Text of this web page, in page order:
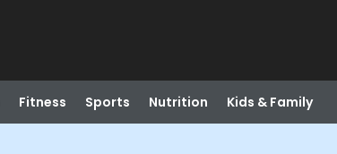
Fitness Sports Nutrition Kids & Family